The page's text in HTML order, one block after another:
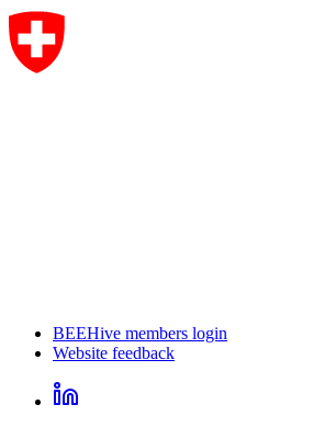
CircHive
footer
BEEHive members login
Website feedback
LinkedIn